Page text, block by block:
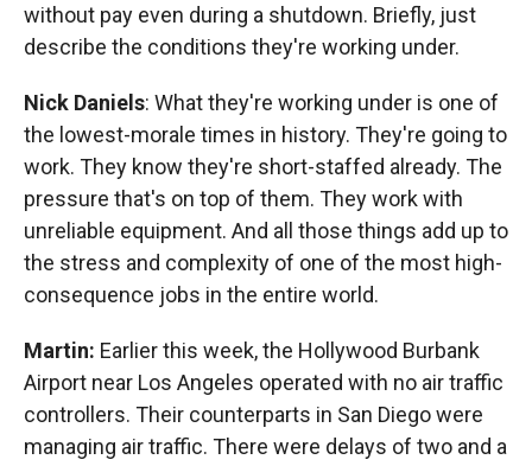
without pay even during a shutdown. Briefly, just
describe the conditions they're working under.
Nick Daniels: What they're working under is one of
the lowest-morale times in history. They're going to
work. They know they're short-staffed already. The
pressure that's on top of them. They work with
unreliable equipment. And all those things add up to
the stress and complexity of one of the most high-
consequence jobs in the entire world.
Martin: Earlier this week, the Hollywood Burbank
Airport near Los Angeles operated with no air traffic
controllers. Their counterparts in San Diego were
managing air traffic. There were delays of two and a